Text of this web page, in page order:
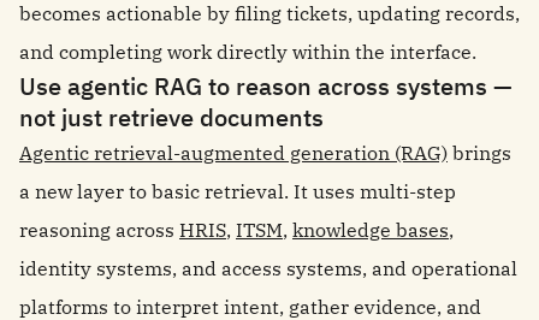
becomes actionable by filing tickets, updating records,
and completing work directly within the interface.
Use agentic RAG to reason across systems —
not just retrieve documents
Agentic retrieval-augmented generation (RAG) brings
a new layer to basic retrieval. It uses multi-step
reasoning across HRIS, ITSM, knowledge bases,
identity systems, and access systems, and operational
platforms to interpret intent, gather evidence, and